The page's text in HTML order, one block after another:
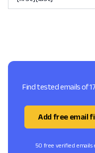
Find tested emails of
Add free email
50 free verified emails